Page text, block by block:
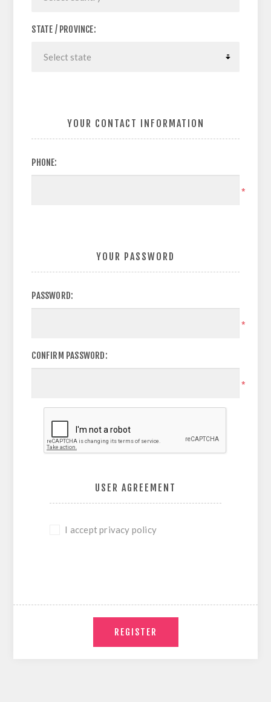
STATE / PROVINCE:
YOUR CONTACT INFORMATION
PHONE:
*
YOUR PASSWORD
PASSWORD:
*
CONFIRM PASSWORD:
*
USER AGREEMENT
I accept privacy policy